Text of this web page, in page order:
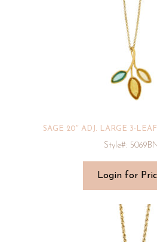
SAGE 20″ ADJ. LARGE 3-
Style#:
Login for